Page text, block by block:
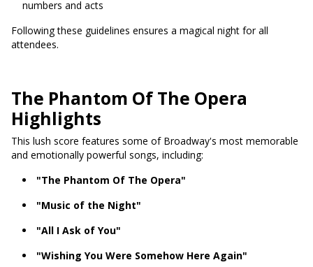
numbers and acts
Following these guidelines ensures a magical night for all
attendees.
The Phantom Of The Opera
Highlights
This lush score features some of Broadway's most memorable
and emotionally powerful songs, including:
"The Phantom Of The Opera"
"Music of the Night"
"All I Ask of You"
"Wishing You Were Somehow Here Again"